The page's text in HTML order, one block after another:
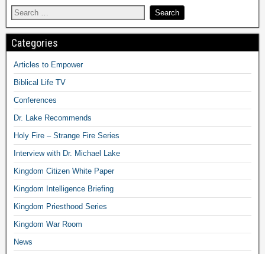
Categories
Articles to Empower
Biblical Life TV
Conferences
Dr. Lake Recommends
Holy Fire – Strange Fire Series
Interview with Dr. Michael Lake
Kingdom Citizen White Paper
Kingdom Intelligence Briefing
Kingdom Priesthood Series
Kingdom War Room
News